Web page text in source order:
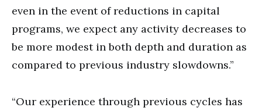
even in the event of reductions in capital
programs, we expect any activity decreases to
be more modest in both depth and duration as
compared to previous industry slowdowns.”
“Our experience through previous cycles has